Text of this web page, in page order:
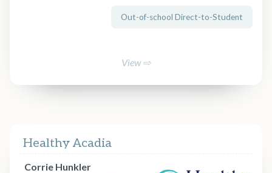
Out-of-school Direct-to-Student
View ⇨
Healthy Acadia
Corrie Hunkler